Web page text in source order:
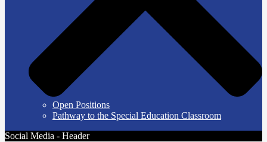
Open Positions
Pathway to the Special Education Classroom
Social Media - Header